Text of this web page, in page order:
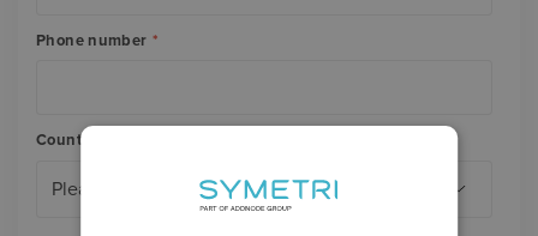
Phone number *
Country/Region